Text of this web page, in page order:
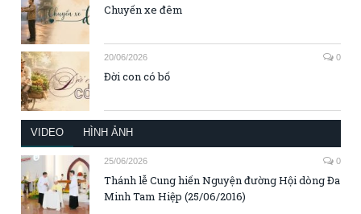
Chuyến xe đêm
20/06/2026 0
Đời con có bố
VIDEO HÌNH ẢNH
25/06/2026 0
Thánh lễ Cung hiến Nguyện đường Hội dòng Đa
Minh Tam Hiệp (25/06/2016)